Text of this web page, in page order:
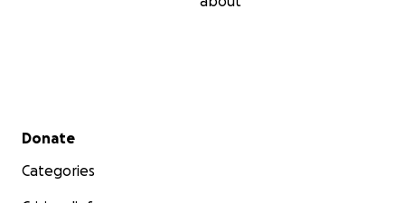
Secondary menu
Donate
Categories